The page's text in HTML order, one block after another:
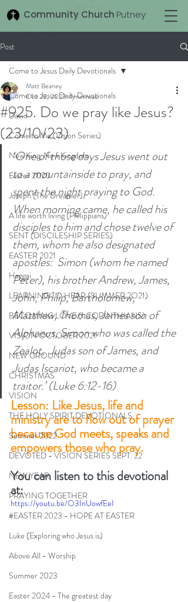
Community Church Putney
Post
Come to Jesus Daily Devotionals
David
Come to Me (Vision Series)
New King, New Kingdom
Easter 2020
Joseph (The Dreamer)
A life worth living (Philippians)
SENT (DISCILESHIP SERIES)
EASTER 2021
Haggai
LEARNING TO HEAR (SUMMER 2O21)
BECOMING LOVE (1 CORINTHIANS)
VISION OCTOBER 2021
NEW GROUND
CHRISTMAS
VISION
THE HOLY SPIRIT DEVOTIONALS
Summer 2022
DEVOTED - VISION SERIES SEPT. 22
NEW YEAR
PRAYING TOGETHER
#EASTER 2023 - HOPE AT EASTER
Luke (Exploring who Jesus is)
Above All - Worship
Summer 2023
Easter 2024 - The greatest day
Come to Jesus Daily Devotionals
#925. Do we pray like Jesus?
(23/10/23)
Matt Beaney
Oct 23, 20234 min read
‘One of those days Jesus went out
to a mountainside to pray, and
spent the night praying to God.
When morning came, he called his
disciples to him and chose twelve of
them, whom he also designated
apostles: Simon (whom he named
Peter), his brother Andrew, James,
John, Philip, Bartholomew,
Matthew, Thomas, James son of
Alphaeus, Simon who was called the
Zealot, Judas son of James, and
Judas Iscariot, who became a
traitor.’ (Luke 6:12-16)
Lesson: Like Jesus, life and
ministry are to flow out of prayer
because God meets, speaks and
empowers those who pray.
You can listen to this devotional
at:
https://youtu.be/O3InUowfEeI